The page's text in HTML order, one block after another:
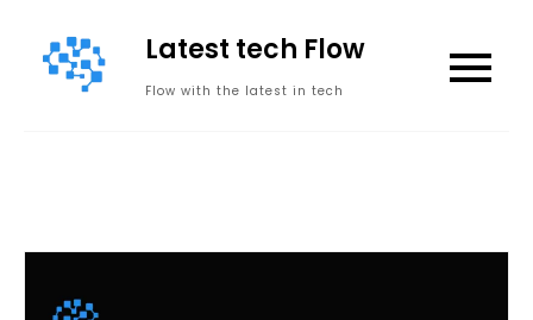
content
Latest tech Flow
Flow with the latest in tech